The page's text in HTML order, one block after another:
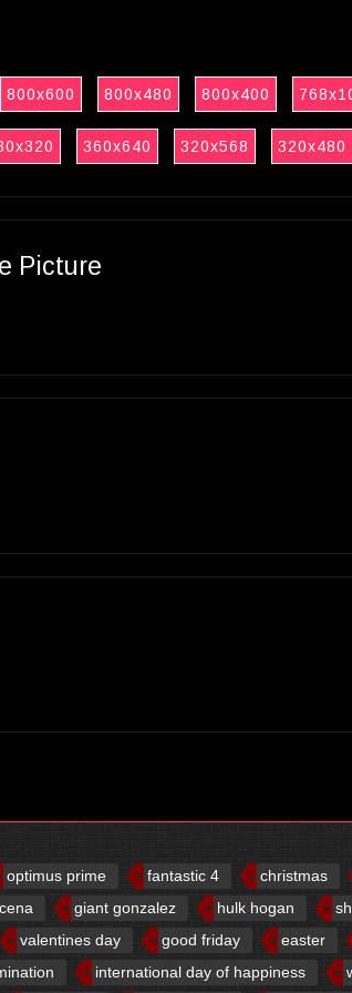
800x600 800x480 800x400
360x640 320x568 320x480
Picture
optimus prime fantastic 4
christmas
giant gonzalez hulk hogan
valentines day good friday
easter
international day of happiness